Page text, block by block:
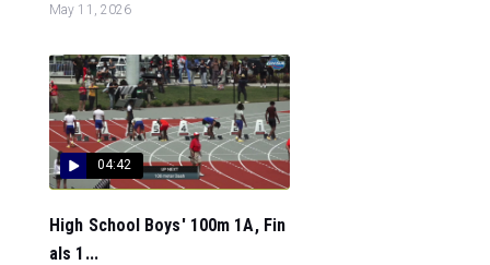
May 11, 2026
04:42
High School Boys' 100m 1A, Fin
als 1...